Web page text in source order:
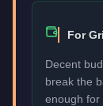
For
Decent
break the
enough for